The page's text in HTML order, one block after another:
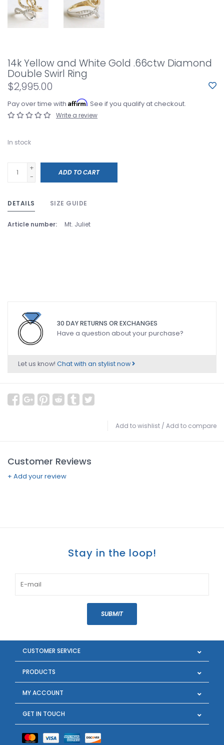
14k Yellow and White Gold .66ctw Diamond
Double Swirl Ring
$2,995.00
Pay over time with Affirm. See if you qualify at checkout.
Write a review
In stock
+
-
ADD TO CART
DETAILS SIZE GUIDE
Article number: Mt. Juliet
30 DAY RETURNS OR EXCHANGES
Have a question about your purchase?
Let us know! Chat with an stylist now
Add to wishlist / Add to compare
Customer Reviews
+ Add your review
Stay in the loop!
SUBMIT
CUSTOMER SERVICE
PRODUCTS
MY ACCOUNT
GET IN TOUCH